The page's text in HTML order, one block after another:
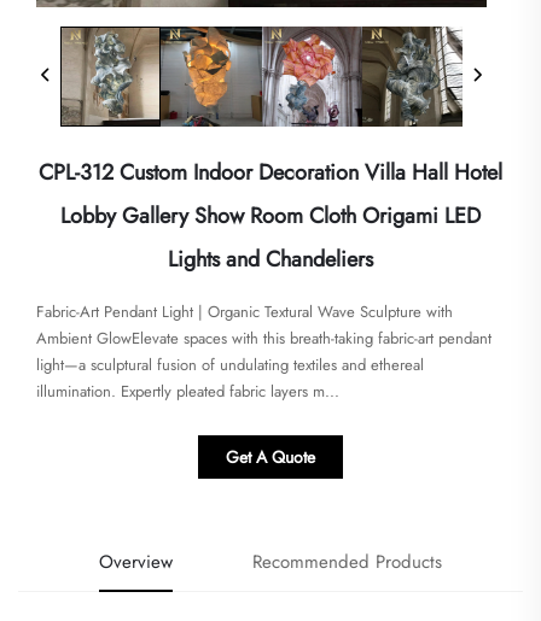
CPL-312 Custom Indoor Decoration Villa Hall Hotel
Lobby Gallery Show Room Cloth Origami LED
Lights and Chandeliers
Fabric-Art Pendant Light | Organic Textural Wave Sculpture with
Ambient Glow​​Elevate spaces with this breath-taking fabric-art pendant
light—a sculptural fusion of undulating textiles and ethereal
illumination. Expertly pleated fabric layers m...
Get A Quote
Overview Recommended Products